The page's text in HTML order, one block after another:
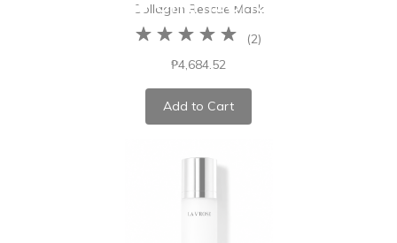
Collagen Rescue Mask
(2)
₱4,684.52
Add to Cart